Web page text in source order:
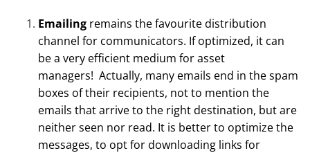
Emailing remains the favourite distribution
channel for communicators. If optimized, it can
be a very efficient medium for asset
managers! Actually, many emails end in the spam
boxes of their recipients, not to mention the
emails that arrive to the right destination, but are
neither seen nor read. It is better to optimize the
messages, to opt for downloading links for